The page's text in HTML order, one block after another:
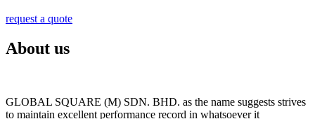
request a quote
About us
GLOBAL SQUARE (M) SDN. BHD. as the name suggests strives
to maintain excellent performance record in whatsoever it